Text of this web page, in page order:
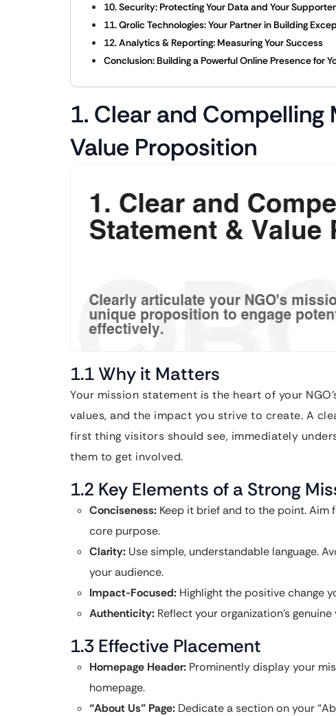
10. Security: Protecting Your Data and Your
11. Qrolic Technologies: Your Partner in Building
12. Analytics & Reporting: Measuring Your Success
Conclusion: Building a Powerful Online Presence for
1. Clear and
Value Proposition
1.1 Why it Matters
Your mission statement is the heart of your
values, and the impact you strive to create. A
first thing visitors should see, immediately
them to get involved.
1.2 Key Elements of a Strong
Conciseness: Keep it brief and to the point.
core purpose.
Clarity: Use simple, understandable language.
your audience.
Impact-Focused: Highlight the positive change
Authenticity: Reflect your organization’s
1.3 Effective Placement
Homepage Header: Prominently display your
homepage.
“About Us” Page: Dedicate a section on your